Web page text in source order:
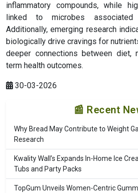
inflammatory compounds, while
linked to microbes
Additionally, emerging research
biologically drive cravings for
deeper connections between diet,
term health outcomes.
30-03-2026
📰 Recent
Why Bread May Contribute to Weight
Research
Kwality Wall’s Expands In-Home Ice
Tubs and Party Packs
TopGum Unveils Women-Centric